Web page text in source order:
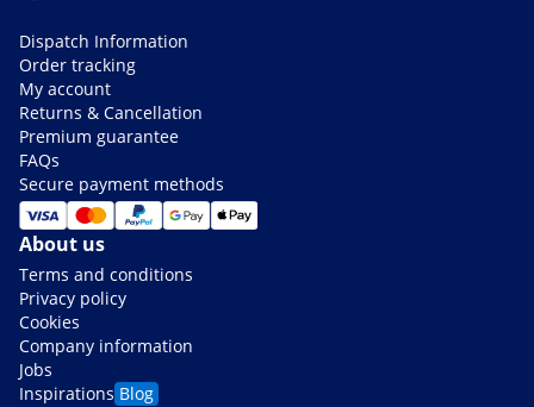
Dispatch Information
Order tracking
My account
Returns & Cancellation
Premium guarantee
FAQs
Secure payment methods
About us
Terms and conditions
Privacy policy
Cookies
Company information
Jobs
Inspirations Blog